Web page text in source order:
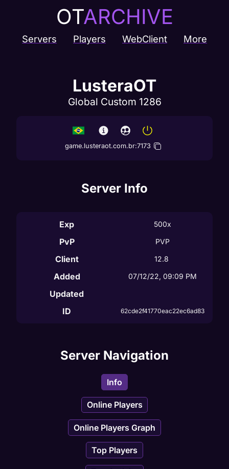
OTARCHIVE
Servers Players WebClient More
LusteraOT
Global Custom 1286
game.lusteraot.com.br:7173
Server Info
Exp 500x
PvP PVP
Client 12.8
Added 07/12/22, 09:09 PM
Updated
ID
62cde2f41770eac22ec6ad83
Server Navigation
Info
Online Players
Online Players Graph
Top Players